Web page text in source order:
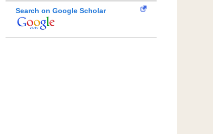
Search on Google Scholar